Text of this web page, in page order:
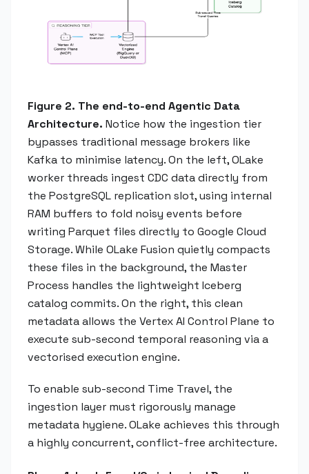
Figure 2. The end-to-end Agentic Data
Architecture. Notice how the ingestion tier
bypasses traditional message brokers like
Kafka to minimise latency. On the left, OLake
worker threads ingest CDC data directly from
the PostgreSQL replication slot, using internal
RAM buffers to fold noisy events before
writing Parquet files directly to Google Cloud
Storage. While OLake Fusion quietly compacts
these files in the background, the Master
Process handles the lightweight Iceberg
catalog commits. On the right, this clean
metadata allows the Vertex AI Control Plane to
execute sub-second temporal reasoning via a
vectorised execution engine.
To enable sub-second Time Travel, the
ingestion layer must rigorously manage
metadata hygiene. OLake achieves this through
a highly concurrent, conflict-free architecture.